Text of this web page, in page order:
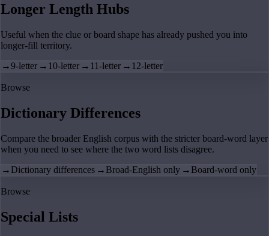
Longer Length Hubs
Useful when the clue or board shape has already pushed you into
longer-fill territory.
→9-letter → 10-letter → 11-letter → 12-letter
Browse
Dictionary Differences
Compare the broader English corpus with the stricter board-word layer
when you need to see where the two word lists disagree.
→ Dictionary differences → Broad-English only → Board-word only
Browse
Special Lists